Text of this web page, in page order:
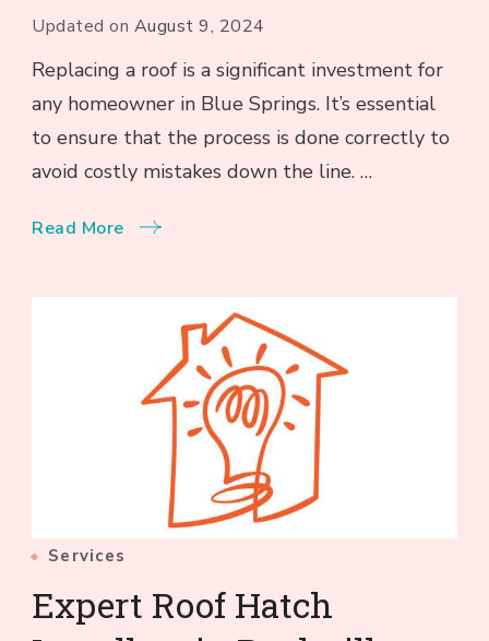
Updated on August 9, 2024
Replacing a roof is a significant investment for
any homeowner in Blue Springs. It’s essential
to ensure that the process is done correctly to
avoid costly mistakes down the line. …
Read More
Services
Expert Roof Hatch